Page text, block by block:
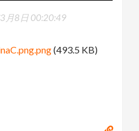
月8日 00:20:49
(493.5 KB)